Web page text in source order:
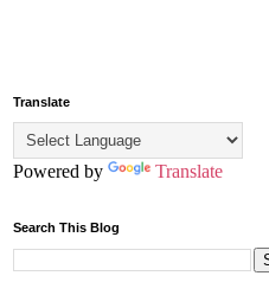
Translate
Powered by Translate
Search This Blog